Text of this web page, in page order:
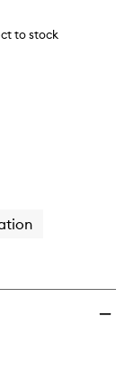
to stock